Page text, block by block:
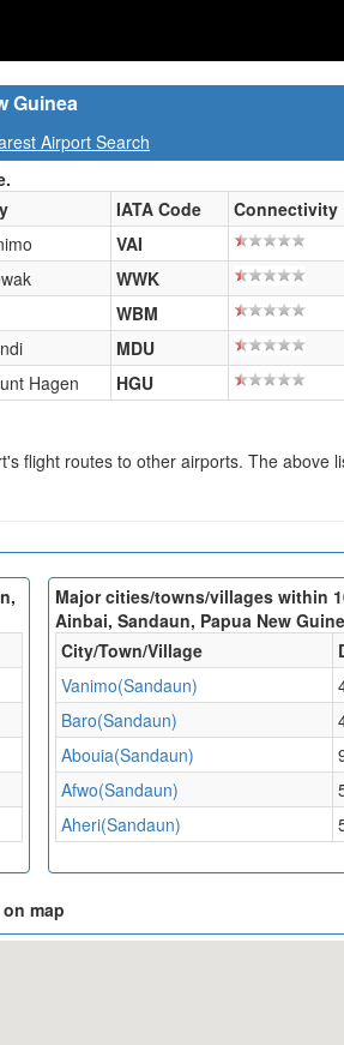
Guinea
Airport Search
IATA Code Connectivity
VAI
WWK
WBM
MDU
Hagen HGU
flight routes to other airports. The above
Major cities/towns/villages within
Ainbai, Sandaun, Papua New
City/Town/Village
Vanimo(Sandaun)
Baro(Sandaun)
Abouia(Sandaun)
Afwo(Sandaun)
Aheri(Sandaun)
map